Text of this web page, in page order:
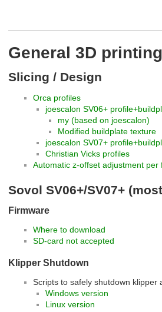
General 3D printing
Slicing / Design
Orca profiles
joescalon SV06+
my (based on joescalon)
Modified buildplate texture
joescalon SV07+
Christian Vicks profiles
Automatic z-offset adjustment per
Sovol SV06+/SV07+
Firmware
Where to download
SD-card not accepted
Klipper Shutdown
Scripts to safely shutdown klipper
Windows version
Linux version